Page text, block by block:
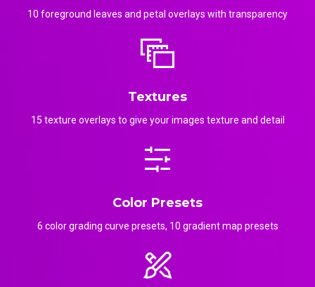
10 foreground leaves and petal overlays with transparency
Textures
15 texture overlays to give your images texture and detail
Color Presets
6 color grading curve presets, 10 gradient map presets